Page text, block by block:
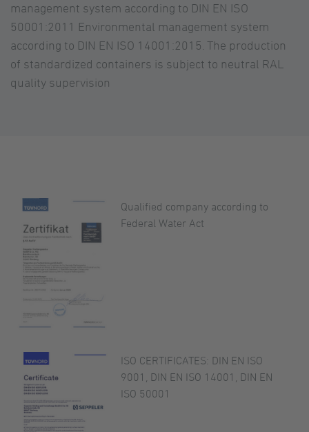
management system according to DIN EN ISO
50001:2011 Environmental management system
according to DIN EN ISO 14001:2015. The production
of standardized containers is subject to neutral RAL
quality supervision
Qualified company according to
Federal Water Act
ISO CERTIFICATES: DIN EN ISO
9001, DIN EN ISO 14001, DIN EN
ISO 50001